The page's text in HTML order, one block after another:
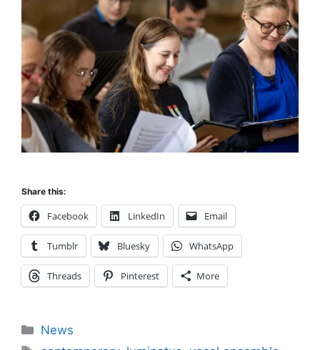
Share this:
Facebook LinkedIn Email
Tumblr Bluesky WhatsApp
Threads Pinterest More
Categories
News